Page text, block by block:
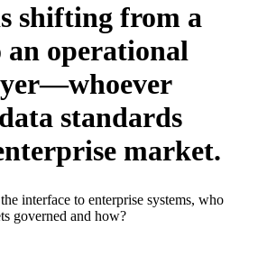
shifting from a
an operational
standards
market.
interface to enterprise systems, who
governed and how?